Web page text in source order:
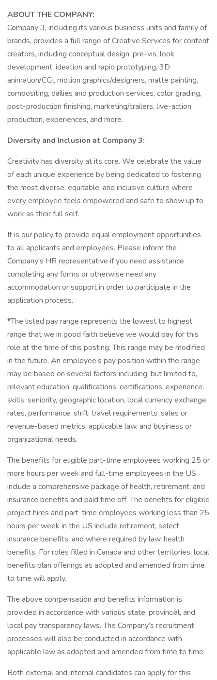
ABOUT THE COMPANY:
Company 3, including its various business units and family of
brands, provides a full range of Creative Services for content
creators, including conceptual design, pre-vis, look
development, ideation and rapid prototyping, 3D
animation/CGI, motion graphics/designers, matte painting,
compositing, dailies and production services, color grading,
post-production finishing, marketing/trailers, live-action
production, experiences, and more.
Diversity and Inclusion at Company 3:
Creativity has diversity at its core. We celebrate the value
of each unique experience by being dedicated to fostering
the most diverse, equitable, and inclusive culture where
every employee feels empowered and safe to show up to
work as their full self.
It is our policy to provide equal employment opportunities
to all applicants and employees. Please inform the
Company's HR representative if you need assistance
completing any forms or otherwise need any
accommodation or support in order to participate in the
application process.
*The listed pay range represents the lowest to highest
range that we in good faith believe we would pay for this
role at the time of this posting. This range may be modified
in the future. An employee’s pay position within the range
may be based on several factors including, but limited to,
relevant education, qualifications, certifications, experience,
skills, seniority, geographic location, local currency exchange
rates, performance, shift, travel requirements, sales or
revenue-based metrics, applicable law, and business or
organizational needs.
The benefits for eligible part-time employees working 25 or
more hours per week and full-time employees in the US
include a comprehensive package of health, retirement, and
insurance benefits and paid time off. The benefits for eligible
project hires and part-time employees working less than 25
hours per week in the US include retirement, select
insurance benefits, and where required by law, health
benefits. For roles filled in Canada and other territories, local
benefits plan offerings as adopted and amended from time
to time will apply.
The above compensation and benefits information is
provided in accordance with various state, provincial, and
local pay transparency laws. The Company’s recruitment
processes will also be conducted in accordance with
applicable law as adopted and amended from time to time.
Both external and internal candidates can apply for this